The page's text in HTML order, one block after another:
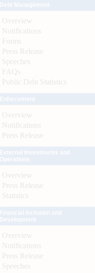
Overview
Notifications
Forms
Press Release
Speeches
FAQs
Public Debt Statistics
Overview
Notifications
Press Release
Overview
Press Release
Statistics
Overview
Notifications
Press Release
Speeches